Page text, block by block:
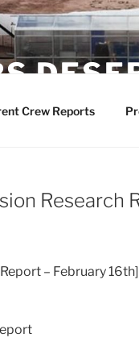
Crew Reports
Research
– February 16th]